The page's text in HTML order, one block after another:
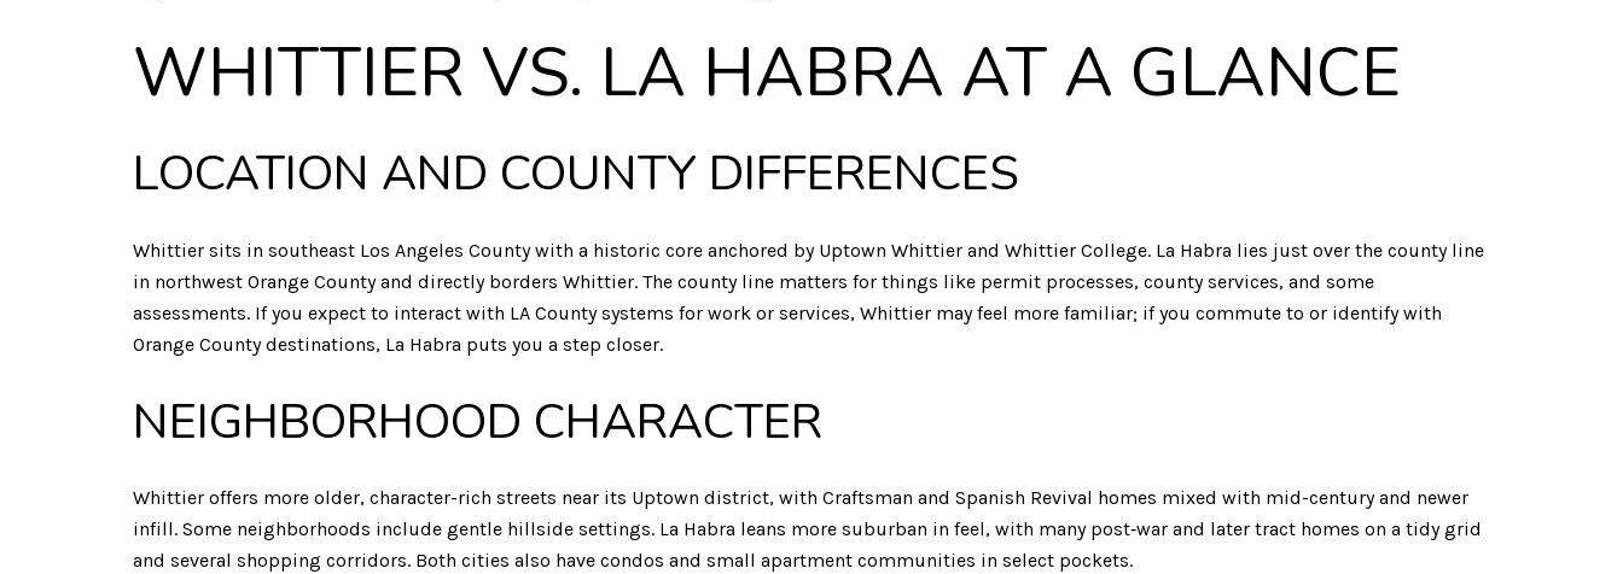
WHITTIER VS. LA HABRA AT A GLANCE
LOCATION AND COUNTY DIFFERENCES
Whittier sits in southeast Los Angeles County with a historic core anchored by Uptown Whittier and Whittier College. La Habra lies just over the county line
in northwest Orange County and directly borders Whittier. The county line matters for things like permit processes, county services, and some
assessments. If you expect to interact with LA County systems for work or services, Whittier may feel more familiar; if you commute to or identify with
Orange County destinations, La Habra puts you a step closer.
NEIGHBORHOOD CHARACTER
Whittier offers more older, character-rich streets near its Uptown district, with Craftsman and Spanish Revival homes mixed with mid-century and newer
infill. Some neighborhoods include gentle hillside settings. La Habra leans more suburban in feel, with many post‑war and later tract homes on a tidy grid
and several shopping corridors. Both cities also have condos and small apartment communities in select pockets.